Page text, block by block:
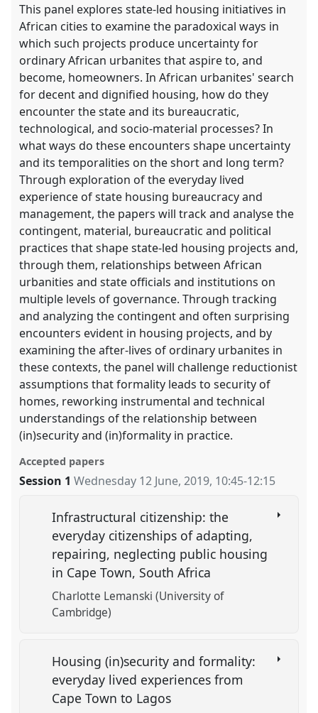
This panel explores state-led housing initiatives in
African cities to examine the paradoxical ways in
which such projects produce uncertainty for
ordinary African urbanites that aspire to, and
become, homeowners. In African urbanites' search
for decent and dignified housing, how do they
encounter the state and its bureaucratic,
technological, and socio-material processes? In
what ways do these encounters shape uncertainty
and its temporalities on the short and long term?
Through exploration of the everyday lived
experience of state housing bureaucracy and
management, the papers will track and analyse the
contingent, material, bureaucratic and political
practices that shape state-led housing projects and,
through them, relationships between African
urbanities and state officials and institutions on
multiple levels of governance. Through tracking
and analyzing the contingent and often surprising
encounters evident in housing projects, and by
examining the after-lives of ordinary urbanites in
these contexts, the panel will challenge reductionist
assumptions that formality leads to security of
homes, reworking instrumental and technical
understandings of the relationship between
(in)security and (in)formality in practice.
Accepted papers
Session 1 Wednesday 12 June, 2019, 10:45-12:15
Infrastructural citizenship: the
everyday citizenships of adapting,
repairing, neglecting public housing
in Cape Town, South Africa
Charlotte Lemanski (University of
Cambridge)
Housing (in)security and formality:
everyday lived experiences from
Cape Town to Lagos